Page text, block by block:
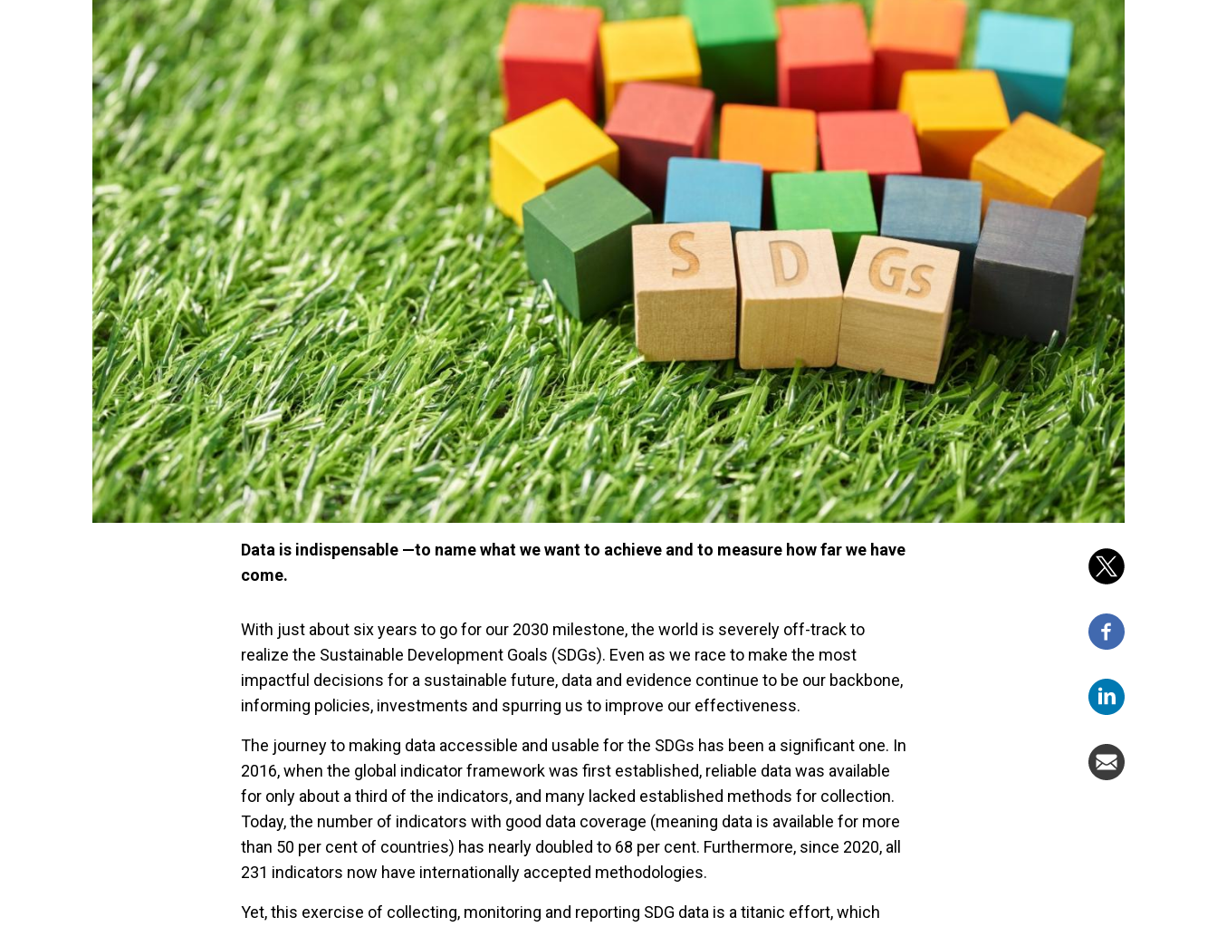
Data is indispensable —to name what we want to achieve and to measure how far we have
come.
With just about six years to go for our 2030 milestone, the world is severely off-track to
realize the Sustainable Development Goals (SDGs). Even as we race to make the most
impactful decisions for a sustainable future, data and evidence continue to be our backbone,
informing policies, investments and spurring us to improve our effectiveness.
The journey to making data accessible and usable for the SDGs has been a significant one. In
2016, when the global indicator framework was first established, reliable data was available
for only about a third of the indicators, and many lacked established methods for collection.
Today, the number of indicators with good data coverage (meaning data is available for more
than 50 per cent of countries) has nearly doubled to 68 per cent. Furthermore, since 2020, all
231 indicators now have internationally accepted methodologies.
Yet, this exercise of collecting, monitoring and reporting SDG data is a titanic effort, which